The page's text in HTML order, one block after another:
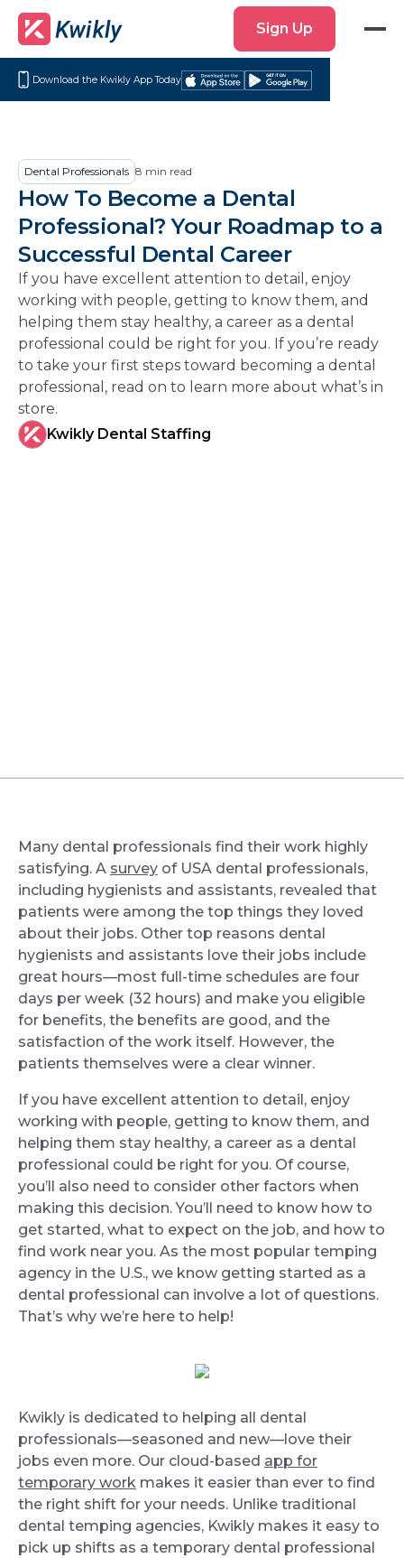
Up
Sign Up
Download the Kwikly App Today
Download
App
Get
Play
Dental Professionals 8 min read
How To Become a Dental
Professional? Your Roadmap to a
Successful Dental Career
If you have excellent attention to detail, enjoy
working with people, getting to know them, and
helping them stay healthy, a career as a dental
professional could be right for you. If you’re ready
to take your first steps toward becoming a dental
professional, read on to learn more about what’s in
store.
Kwikly Dental Staffing
Many dental professionals find their work highly
satisfying. A survey of USA dental professionals,
including hygienists and assistants, revealed that
patients were among the top things they loved
about their jobs. Other top reasons dental
hygienists and assistants love their jobs include
great hours—most full-time schedules are four
days per week (32 hours) and make you eligible
for benefits, the benefits are good, and the
satisfaction of the work itself. However, the
patients themselves were a clear winner.
If you have excellent attention to detail, enjoy
working with people, getting to know them, and
helping them stay healthy, a career as a dental
professional could be right for you. Of course,
you’ll also need to consider other factors when
making this decision. You’ll need to know how to
get started, what to expect on the job, and how to
find work near you. As the most popular temping
agency in the U.S., we know getting started as a
dental professional can involve a lot of questions.
That’s why we’re here to help!
Kwikly is dedicated to helping all dental
professionals—seasoned and new—love their
jobs even more. Our cloud-based app for
temporary work makes it easier than ever to find
the right shift for your needs. Unlike traditional
dental temping agencies, Kwikly makes it easy to
pick up shifts as a temporary dental professional